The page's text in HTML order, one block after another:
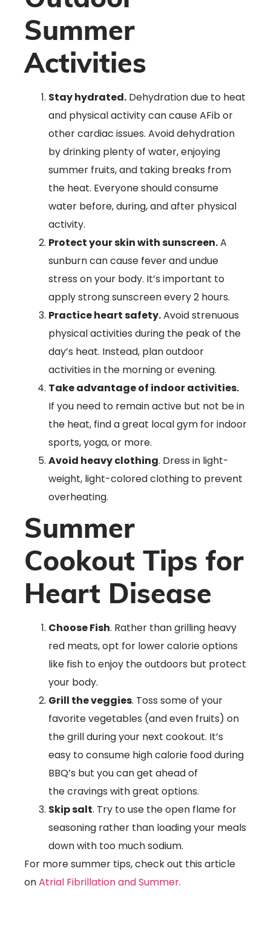
Summer
Activities
Stay hydrated. Dehydration due to heat
and physical activity can cause AFib or
other cardiac issues. Avoid dehydration
by drinking plenty of water, enjoying
summer fruits, and taking breaks from
the heat. Everyone should consume
water before, during, and after physical
activity.
Protect your skin with sunscreen.A
sunburn can cause fever and undue
stress on your body. It’s important to
apply strong sunscreen every 2 hours.
Practice heart safety.Avoid strenuous
physical activities during the peak of the
day’s heat. Instead, plan outdoor
activities in the morning or evening.
Take advantage of indoor activities.
If you need to remain active but not be in
the heat, find a great local gym for indoor
sports, yoga, or more.
Avoid heavy clothing. Dress in light-
weight, light-colored clothing to prevent
overheating.
Summer
Cookout Tips for
Heart Disease
Choose Fish. Rather than grilling heavy
red meats, opt for lower calorie options
like fish to enjoy the outdoors but protect
your body.
Grill the veggies. Toss some of your
favorite vegetables (and even fruits) on
the grill during your next cookout. It’s
easy to consume high calorie food during
BBQ’s but you can get ahead of
the cravings with great options.
Skip salt. Try to use the open flame for
seasoning rather than loading your meals
down with too much sodium.
For more summer tips, check out this article
onAtrial Fibrillation and Summer.